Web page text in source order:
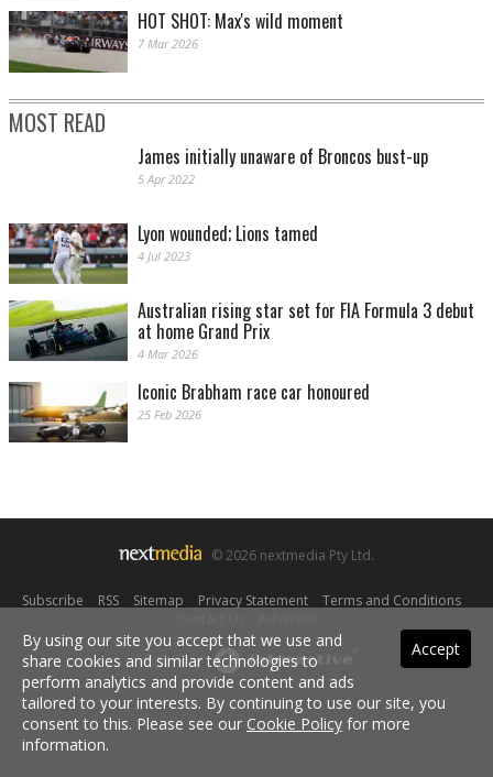
HOT SHOT: Max's wild moment
7 Mar 2026
MOST READ
James initially unaware of Broncos bust-up
5 Apr 2022
Lyon wounded; Lions tamed
4 Jul 2023
Australian rising star set for FIA Formula 3 debut
at home Grand Prix
4 Mar 2026
Iconic Brabham race car honoured
25 Feb 2026
© 2026 nextmedia Pty Ltd.
Subscribe RSS| Sitemap Privacy Statement| Terms and Conditions|
Powered By Accept
By using our site you accept that we use and
share cookies and similar technologies to
perform analytics and provide content and ads
tailored to your interests. By continuing to use our site, you
consent to this. Please see our Cookie Policy for more
information.